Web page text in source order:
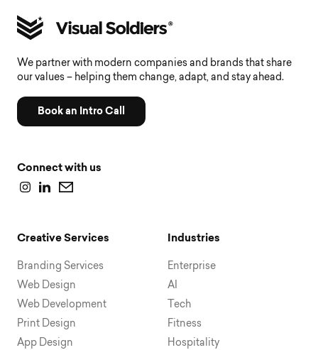
We partner with modern companies and brands that share
our values – helping them change, adapt, and stay ahead.
Book an Intro Call
Connect with us
Creative Services
Branding Services
Web Design
Web Development
Print Design
App Design
Industries
Enterprise
AI
Tech
Fitness
Hospitality